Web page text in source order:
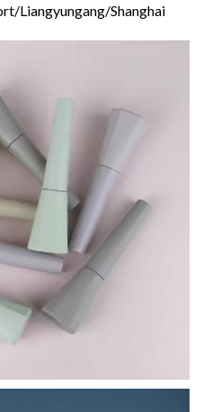
Liangyungang/Shanghai